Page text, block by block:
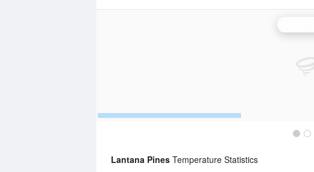
Lantana Pines Temperature Statistics